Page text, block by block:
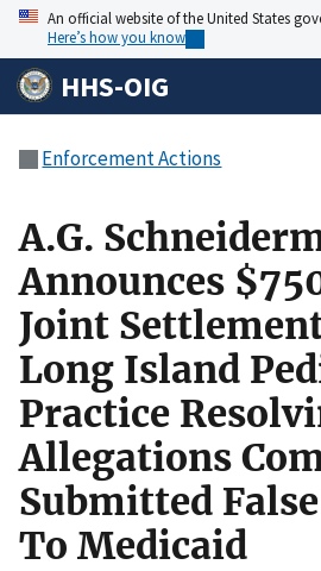
An official website of the United States
Here’s how you know
HHS-OIG
Enforcement Actions
A.G.
Announces
Joint
Long Island
Practice
Allegations
Submitted
To Medicaid